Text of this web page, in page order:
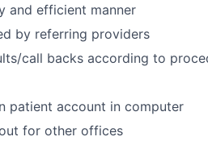
and efficient manner
by referring providers
call backs according to
patient account in computer
for other offices